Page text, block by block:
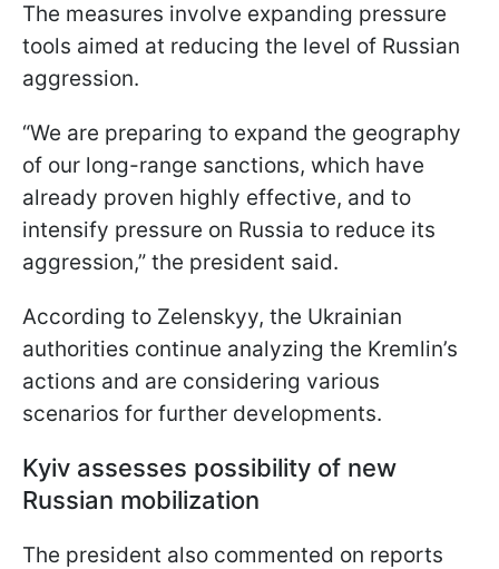
The measures involve expanding pressure
tools aimed at reducing the level of Russian
aggression.
“We are preparing to expand the geography
of our long-range sanctions, which have
already proven highly effective, and to
intensify pressure on Russia to reduce its
aggression,” the president said.
According to Zelenskyy, the Ukrainian
authorities continue analyzing the Kremlin’s
actions and are considering various
scenarios for further developments.
Kyiv assesses possibility of new
Russian mobilization
The president also commented on reports